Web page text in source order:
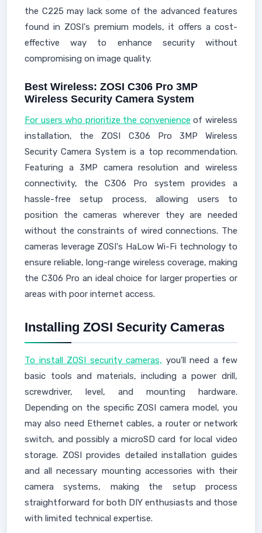
the C225 may lack some of the advanced features
found in ZOSI's premium models, it offers a cost-
effective way to enhance security without
compromising on image quality.
Best Wireless: ZOSI C306 Pro 3MP
Wireless Security Camera System
For users who prioritize the convenience of wireless
installation, the ZOSI C306 Pro 3MP Wireless
Security Camera System is a top recommendation.
Featuring a 3MP camera resolution and wireless
connectivity, the C306 Pro system provides a
hassle-free setup process, allowing users to
position the cameras wherever they are needed
without the constraints of wired connections. The
cameras leverage ZOSI's HaLow Wi-Fi technology to
ensure reliable, long-range wireless coverage, making
the C306 Pro an ideal choice for larger properties or
areas with poor internet access.
Installing ZOSI Security Cameras
To install ZOSI security cameras, you'll need a few
basic tools and materials, including a power drill,
screwdriver, level, and mounting hardware.
Depending on the specific ZOSI camera model, you
may also need Ethernet cables, a router or network
switch, and possibly a microSD card for local video
storage. ZOSI provides detailed installation guides
and all necessary mounting accessories with their
camera systems, making the setup process
straightforward for both DIY enthusiasts and those
with limited technical expertise.